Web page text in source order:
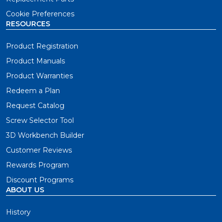
builders who need an easy-to-use jig wherever you
work. This jig set the standard for flexibility and
versatility in pocket-hole joinery.
Build Pocket-Hole Projects Faster
project builders who want to build smarter and faster
than ever. This jig was engineered to take your wood
projects to the next level.
The Ultimate Benchtop Setup
The Pocket-Hole Jig 720PRO is the ultimate joining
Series tools and accessories with amazing additions like
the Docking Station and Pocket-Hole jig Clamp. With
pocket-hole joinery is more efficient than ever with the
Cookie Preferences
RESOURCES
Product Registration
Product Manuals
Product Warranties
Redeem a Plan
Request Catalog
Screw Selector Tool
3D Workbench Builder
Customer Reviews
Rewards Program
Discount Programs
ABOUT US
History